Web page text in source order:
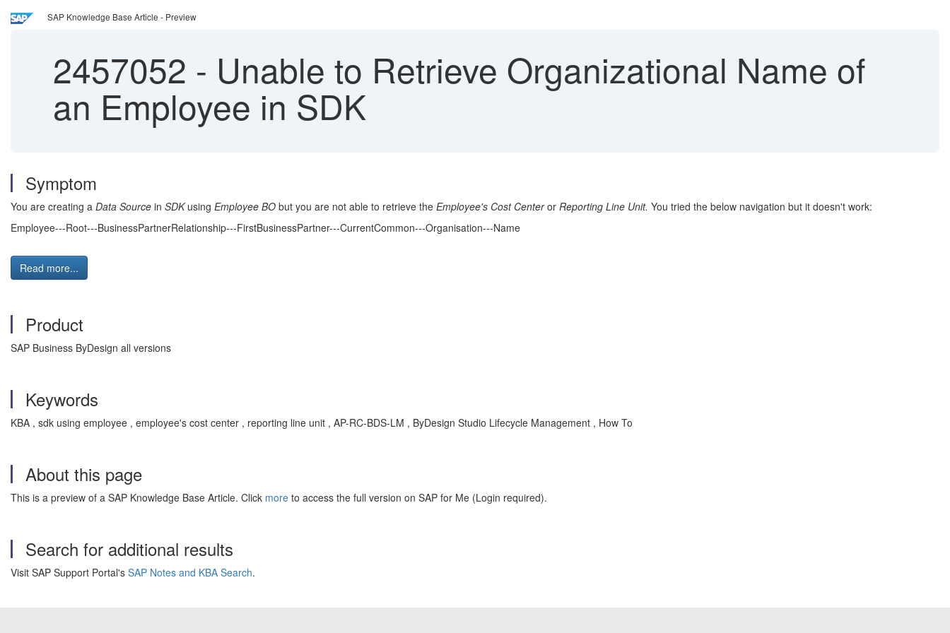
SAP Knowledge Base Article - Preview
2457052 - Unable to Retrieve Organizational Name of
an Employee in SDK
Symptom
You are creating a Data Source in SDKusing Employee BO but you are not able to retrieve the Employee's Cost Centeror Reporting Line Unit. You tried the below navigation but it doesn't work:
Employee---Root---BusinessPartnerRelationship---FirstBusinessPartner---CurrentCommon---Organisation---Name
Read more...
Product
SAP Business ByDesign all versions
Keywords
KBA , sdk using employee , employee's cost center , reporting line unit , AP-RC-BDS-LM , ByDesign Studio Lifecycle Management , How To
About this page
This is a preview of a SAP Knowledge Base Article. Click more to access the full version on SAP for Me (Login required).
Search for additional results
Visit SAP Support Portal's SAP Notes and KBA Search.